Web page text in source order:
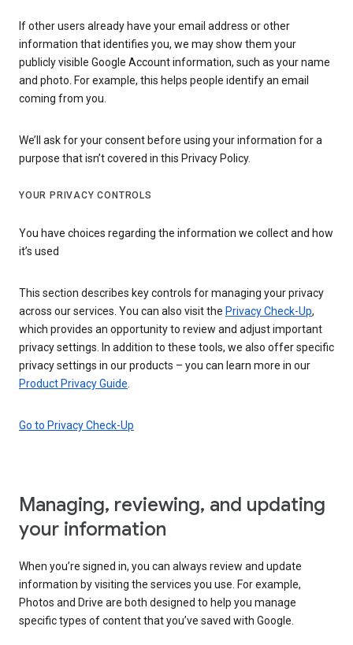
If other users already have your email address or other
information that identifies you, we may show them your
publicly visible Google Account information, such as your name
and photo. For example, this helps people identify an email
coming from you.
We’ll ask for your consent before using your information for a
purpose that isn’t covered in this Privacy Policy.
YOUR PRIVACY CONTROLS
You have choices regarding the information we collect and how
it’s used
This section describes key controls for managing your privacy
across our services. You can also visit the Privacy Check-Up,
which provides an opportunity to review and adjust important
privacy settings. In addition to these tools, we also offer specific
privacy settings in our products – you can learn more in our
Product Privacy Guide
Go to Privacy Check-Up
Managing, reviewing, and updating
your information
When you’re signed in, you can always review and update
information by visiting the services you use. For example,
Photos and Drive are both designed to help you manage
specific types of content that you’ve saved with Google.